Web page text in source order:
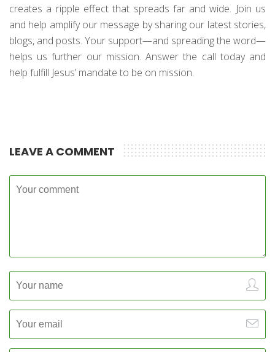
creates a ripple effect that spreads far and wide. Join us
and help amplify our message by sharing our latest stories,
blogs, and posts. Your support—and spreading the word—
helps us further our mission. Answer the call today and
help fulfill Jesus’ mandate to be on mission.
LEAVE A COMMENT